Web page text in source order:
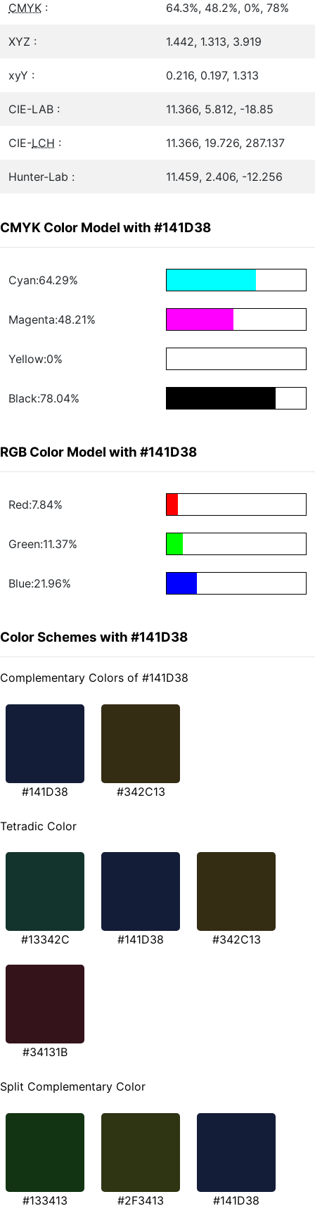
CMYK : 64.3%, 48.2%, 0%, 78%
XYZ : 1.442, 1.313, 3.919
xyY : 0.216, 0.197, 1.313
CIE-LAB : 11.366, 5.812, -18.85
CIE-LCH : 11.366, 19.726, 287.137
Hunter-Lab : 11.459, 2.406, -12.256
CMYK Color Model with #141D38
Cyan:64.29%
Magenta:48.21%
Yellow:0%
Black:78.04%
RGB Color Model with #141D38
Red:7.84%
Green:11.37%
Blue:21.96%
Color Schemes with #141D38
Complementary Colors of #141D38
#141D38 #342C13
Tetradic Color
#13342C #141D38 #342C13
#34131B
Split Complementary Color
#133413 #2F3413 #141D38